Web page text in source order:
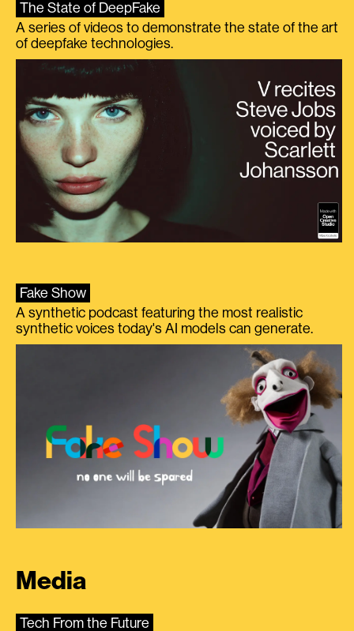
The State of DeepFake
A series of videos to demonstrate the state of the art
of deepfake technologies.
Fake Show
A synthetic podcast featuring the most realistic
synthetic voices today's AI models can generate.
Media
Tech From the Future